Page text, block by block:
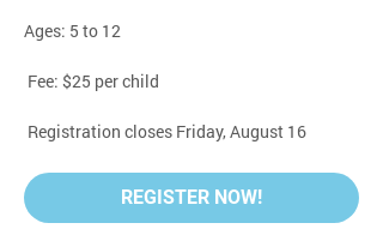
Ages: 5 to 12
Fee: $25 per child
Registration closes Friday, August 16
REGISTER NOW!